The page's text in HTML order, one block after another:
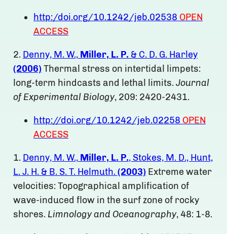
http:/doi.org/10.1242/jeb.02538 OPEN
ACCESS
2. Denny, M. W.,Miller, L. P. & C. D. G. Harley
(2006) Thermal stress on intertidal limpets:
long-term hindcasts and lethal limits. Journal
of Experimental Biology, 209: 2420-2431.
http://doi.org/10.1242/jeb.02258 OPEN
ACCESS
1. Denny, M. W.,Miller, L. P., Stokes, M. D., Hunt,
L. J. H. & B. S. T. Helmuth. (2003) Extreme water
velocities: Topographical amplification of
wave-induced flow in the surf zone of rocky
shores. Limnology and Oceanography, 48: 1-8.